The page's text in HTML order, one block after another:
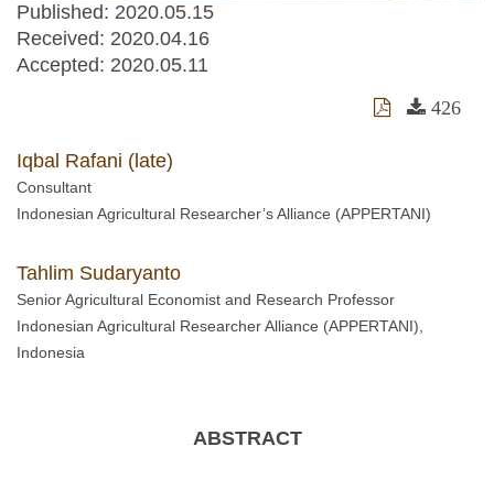
Published: 2020.05.15
Received: 2020.04.16
Accepted: 2020.05.11
426
Iqbal Rafani (late)
Consultant
Indonesian Agricultural Researcher’s Alliance (APPERTANI)
Tahlim Sudaryanto
Senior Agricultural Economist and Research Professor
Indonesian Agricultural Researcher Alliance (APPERTANI),
Indonesia
ABSTRACT